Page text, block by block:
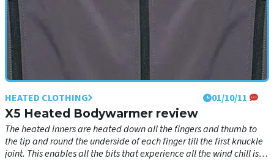
HEATED CLOTHING 01/10/11
X5 Heated Bodywarmer review
The heated inners are heated down all the fingers and thumb to
the tip and round the underside of each finger till the first knuckle
joint. This enables all the bits that experience all the wind chill is